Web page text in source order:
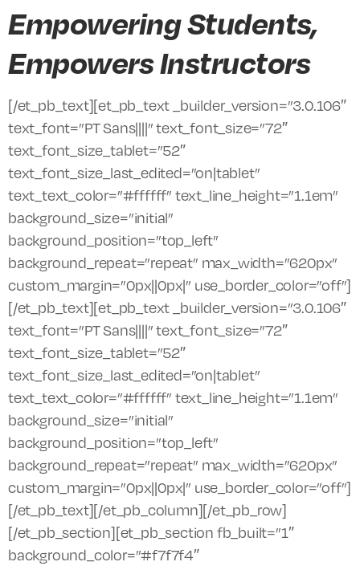
Empowering Students,
Empowers Instructors
[/et_pb_text][et_pb_text _builder_version=”3.0.106″
text_font=”PT Sans||||” text_font_size=”72″
text_font_size_tablet=”52″
text_font_size_last_edited=”on|tablet”
text_text_color=”#ffffff” text_line_height=”1.1em”
background_size=”initial”
background_position=”top_left”
background_repeat=”repeat” max_width=”620px”
custom_margin=”0px||0px|” use_border_color=”off”]
[/et_pb_text][et_pb_text _builder_version=”3.0.106″
text_font=”PT Sans||||” text_font_size=”72″
text_font_size_tablet=”52″
text_font_size_last_edited=”on|tablet”
text_text_color=”#ffffff” text_line_height=”1.1em”
background_size=”initial”
background_position=”top_left”
background_repeat=”repeat” max_width=”620px”
custom_margin=”0px||0px|” use_border_color=”off”]
[/et_pb_text][/et_pb_column][/et_pb_row]
[/et_pb_section][et_pb_section fb_built=”1″
background_color=”#f7f7f4″